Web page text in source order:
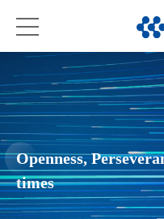
Openness,
times